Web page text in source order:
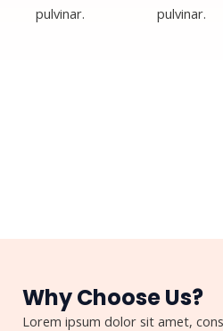
pulvinar.
pulvinar.
Why Choose Us?
Lorem ipsum dolor sit amet,